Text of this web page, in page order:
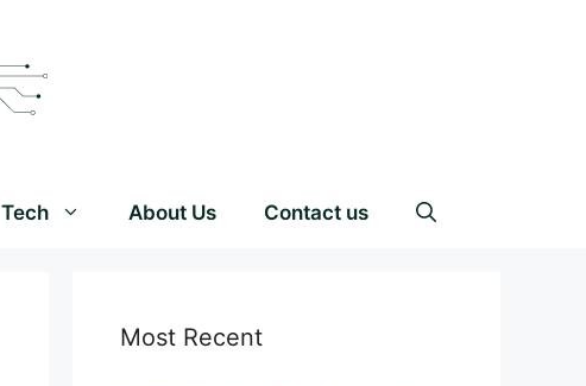
Tech About Us Contact us
Most Recent